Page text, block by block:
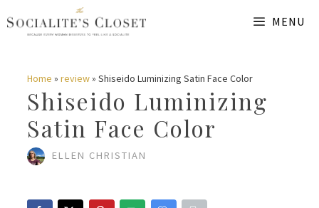
Skip
content
MENU
Home » review» Shiseido Luminizing Satin Face Color
Shiseido Luminizing
Satin Face Color
ELLEN CHRISTIAN